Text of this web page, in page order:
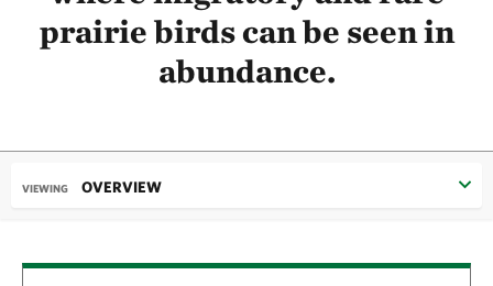
prairie birds can be seen in
abundance.
VIEWING OVERVIEW